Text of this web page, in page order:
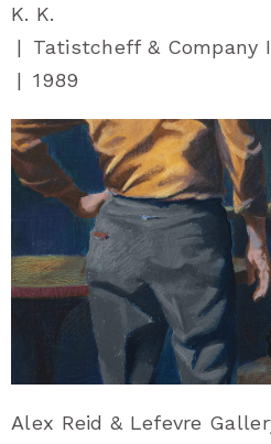
K. K.
|
Tatistcheff & Company
| 1989
Alex Reid & Lefevre